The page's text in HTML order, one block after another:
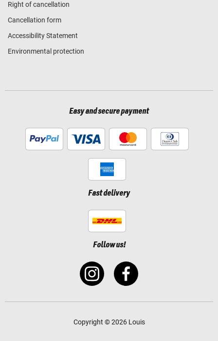
Right of cancellation
Cancellation form
Accessibility Statement
Environmental protection
Easy and secure payment
Fast delivery
Follow us!
Copyright © 2026 Louis